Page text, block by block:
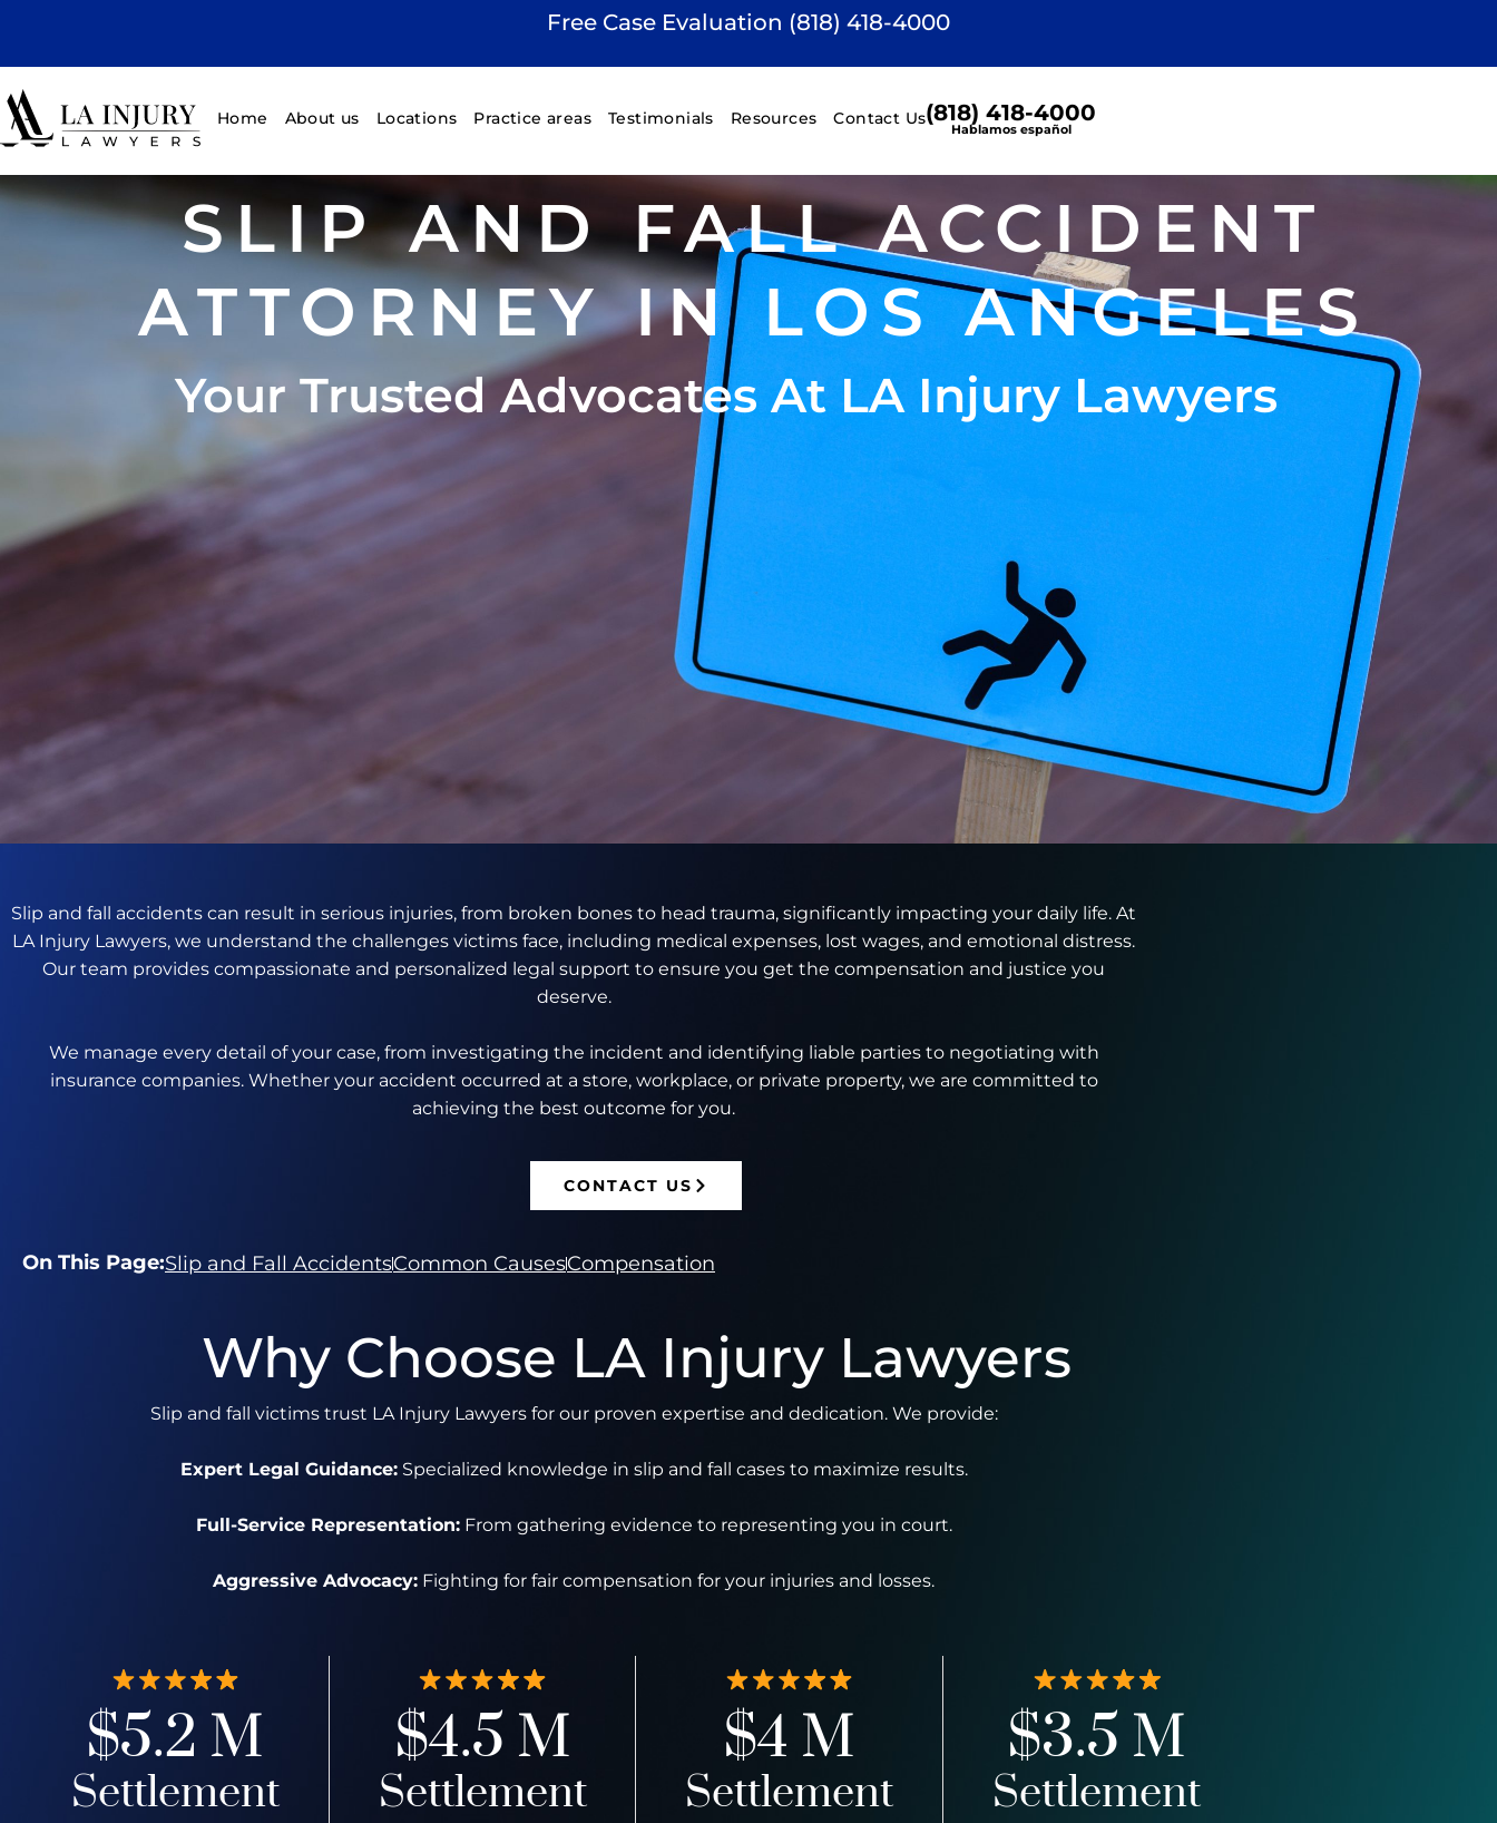
Free Case Evaluation (818) 418-4000
Home About us Locations Practice areas Testimonials Resources Contact Us(818) 418-4000
Hablamos español
SLIP AND FALL ACCIDENT
ATTORNEY IN LOS ANGELES
Your Trusted Advocates At LA Injury Lawyers
Slip and fall accidents can result in serious injuries, from broken bones to head trauma, significantly impacting your daily life. At
LA Injury Lawyers, we understand the challenges victims face, including medical expenses, lost wages, and emotional distress.
Our team provides compassionate and personalized legal support to ensure you get the compensation and justice you
deserve.
We manage every detail of your case, from investigating the incident and identifying liable parties to negotiating with
insurance companies. Whether your accident occurred at a store, workplace, or private property, we are committed to
achieving the best outcome for you.
CONTACT US
On This Page:Slip and Fall AccidentsCommon CausesCompensation
Why Choose LA Injury Lawyers
Slip and fall victims trust LA Injury Lawyers for our proven expertise and dedication. We provide:
Expert Legal Guidance:Specialized knowledge in slip and fall cases to maximize results.
Full-Service Representation:From gathering evidence to representing you in court.
Aggressive Advocacy: Fighting for fair compensation for your injuries and losses.
$5.2 M
Settlement
$4.5 M
Settlement
$4 M
Settlement
$3.5 M
Settlement